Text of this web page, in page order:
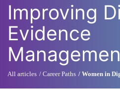
Improving
Evidence
All articles Career Paths Women in